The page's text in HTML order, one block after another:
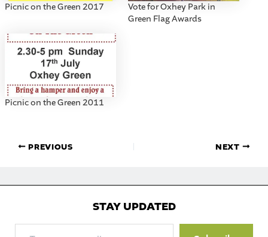
Picnic on the Green 2017
Vote for Oxhey Park in
Green Flag Awards
Picnic on the Green 2011
PREVIOUS NEXT
STAY UPDATED